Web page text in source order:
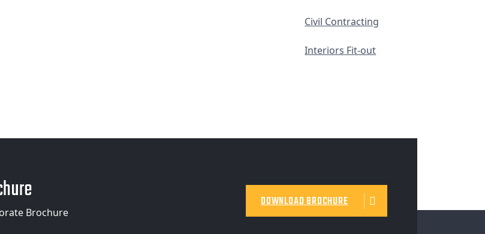
Civil Contracting
Interiors Fit-out
Brochure
DOWNLOAD BROCHURE